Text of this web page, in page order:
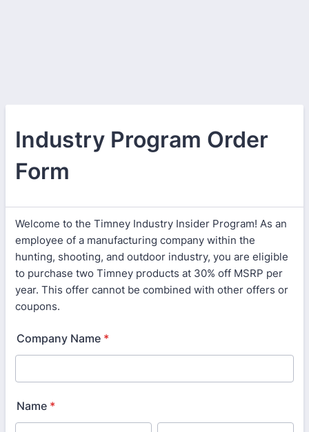
Industry Program Order
Form
Welcome to the Timney Industry Insider Program! As an
employee of a manufacturing company within the
hunting, shooting, and outdoor industry, you are eligible
to purchase two Timney products at 30% off MSRP per
year. This offer cannot be combined with other offers or
coupons.
Company Name *
Name *